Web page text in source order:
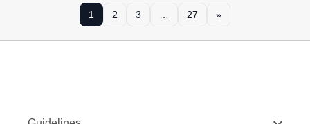
1 2 3 27 »